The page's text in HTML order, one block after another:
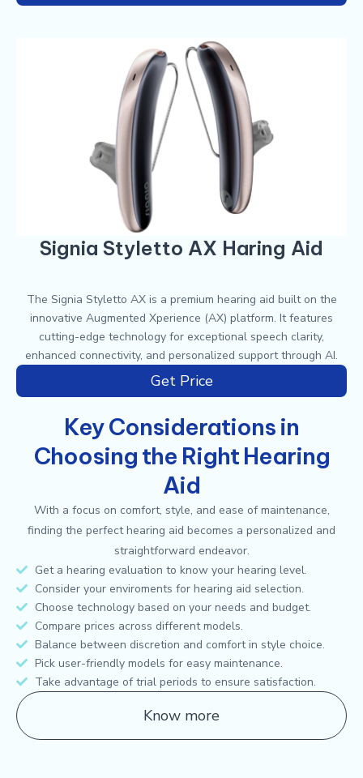
Signia Styletto AX Haring Aid
The Signia Styletto AX is a premium hearing aid built on the
innovative Augmented Xperience (AX) platform. It features
cutting-edge technology for exceptional speech clarity,
enhanced connectivity, and personalized support through AI.
Get Price
Key Considerations in
Choosing the Right Hearing
Aid
With a focus on comfort, style, and ease of maintenance,
finding the perfect hearing aid becomes a personalized and
straightforward endeavor.
Get a hearing evaluation to know your hearing level.
Consider your enviroments for hearing aid selection.
Choose technology based on your needs and budget.
Compare prices across different models.
Balance between discretion and comfort in style choice.
Pick user-friendly models for easy maintenance.
Take advantage of trial periods to ensure satisfaction.
Know more